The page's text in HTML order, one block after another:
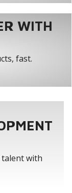
WITH
fast.
talent with